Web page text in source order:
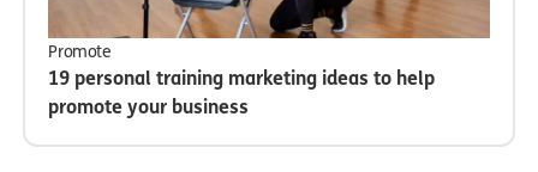
Promote
19 personal training marketing ideas to help
promote your business